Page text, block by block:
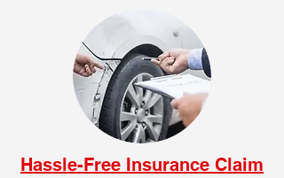
Hassle-Free Insurance Claim